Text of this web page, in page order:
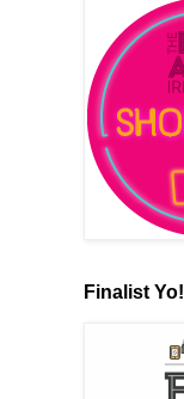
Finalist Yo!